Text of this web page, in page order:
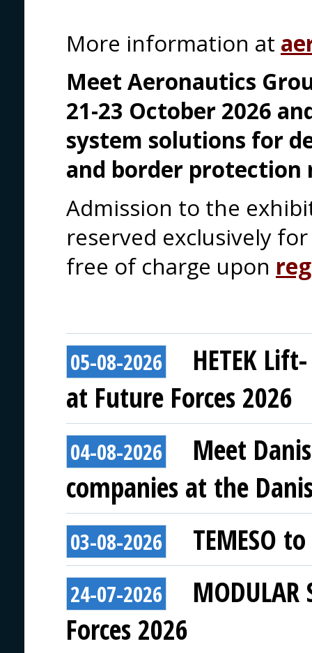
More information at
Meet Aeronautics
21-23 October 2026
system solutions for
and border protection
Admission to the
reserved exclusively
free of charge upon
05-08-2026
HETEK
at Future Forces 2026
04-08-2026
Meet
companies at the
03-08-2026 TEMESO
24-07-2026
Forces 2026